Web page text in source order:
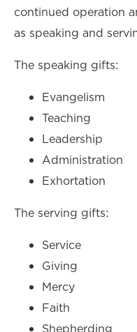
continued operation
as speaking and
The speaking gifts:
Evangelism
Teaching
Leadership
Administration
Exhortation
The serving gifts:
Service
Giving
Mercy
Faith
Shepherding